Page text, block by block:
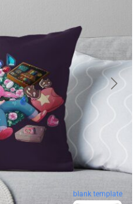
blank template